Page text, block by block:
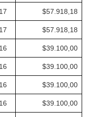
$57.918,18
$57.918,18
$39.100,00
$39.100,00
$39.100,00
$39.100,00